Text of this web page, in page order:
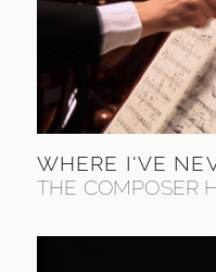
WHERE I'VE
THE COMPOSER